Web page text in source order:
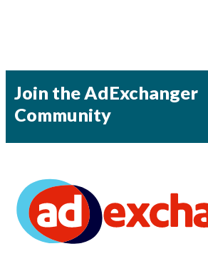
Join the AdExchanger
Community